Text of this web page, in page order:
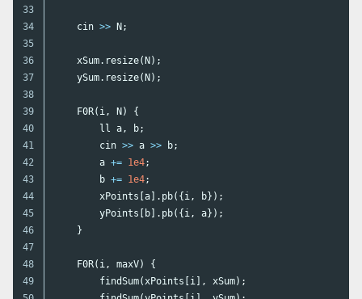
33
34
35
36
37
38
39
40
41
42
43
44
45
46
47
48
49
cin >> N ;
xSum. resize( N );
ySum. resize( N );
F0R( i, N )
{
ll a, b;
cin >> a >> b;
a += 1e4;
b += 1e4;
xPoints a ]. pb({ i, b});
yPoints
b ]. pb({ i, a});
}
F0R( i, maxV)
{
findSum(xPoints i ], xSum);